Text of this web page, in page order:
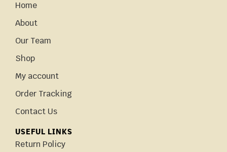
Home
About
Our Team
Shop
My account
Order Tracking
Contact Us
USEFUL LINKS
Return Policy